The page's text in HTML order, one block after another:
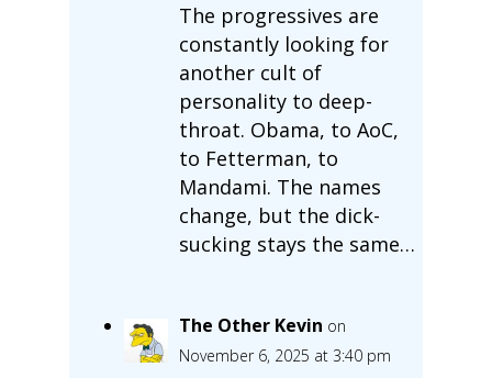
The progressives are
constantly looking for
another cult of
personality to deep-
throat. Obama, to AoC,
to Fetterman, to
Mandami. The names
change, but the dick-
sucking stays the same…
The Other Kevin on
November 6, 2025 at 3:40 pm